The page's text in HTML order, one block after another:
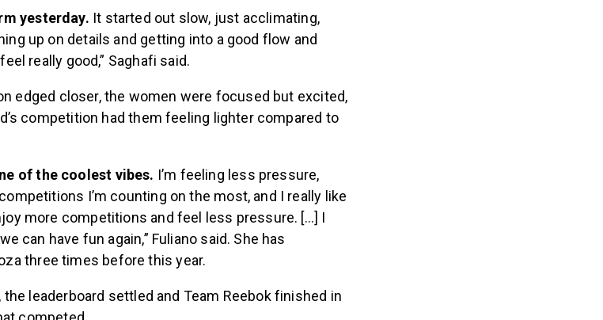
yesterday. It started out slow, just acclimating,
up on details and getting into a good flow and
really good,” Saghafi said.
edged closer, the women were focused but excited,
competition had them feeling lighter compared to
of the coolest vibes.
I’m feeling less pressure,
I’m counting on the most, and I really like
more competitions and feel less pressure. […] I
can have fun again,” Fuliano said. She has
three times before this year.
leaderboard settled and Team Reebok finished in
competed.